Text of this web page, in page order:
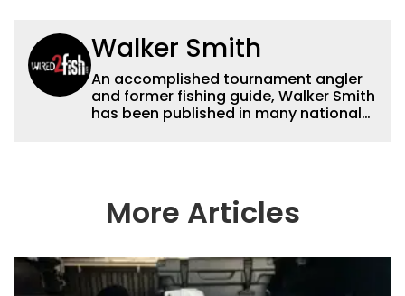
Walker Smith
An accomplished tournament angler
and former fishing guide, Walker Smith
has been published in many national
others about fishing while connecting
with the human element of fishing as
watching the Atlanta Braves and the
Georgia Bulldogs and hunting.
More Articles